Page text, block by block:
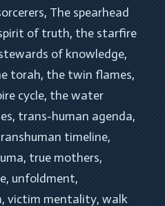
, The spearhead
of truth, the starfire
of knowledge
torah, the twin flames
cycle, the water
, trans-human agenda
timeline
, true mothers
, unfoldment
, victim mentality, walk